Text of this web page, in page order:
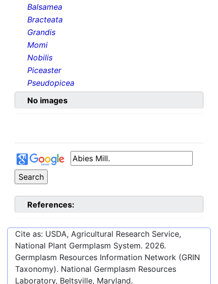
Balsamea
Bracteata
Grandis
Momi
Nobilis
Piceaster
Pseudopicea
No images
References:
Cite as: USDA, Agricultural Research Service,
National Plant Germplasm System. 2026.
Germplasm Resources Information Network (GRIN
Taxonomy). National Germplasm Resources
Laboratory, Beltsville, Maryland.